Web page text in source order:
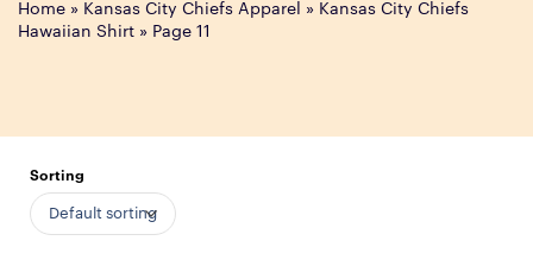
Home» Kansas City Chiefs Apparel » Kansas City Chiefs
Hawaiian Shirt» Page 11
Sorting
Default sorting